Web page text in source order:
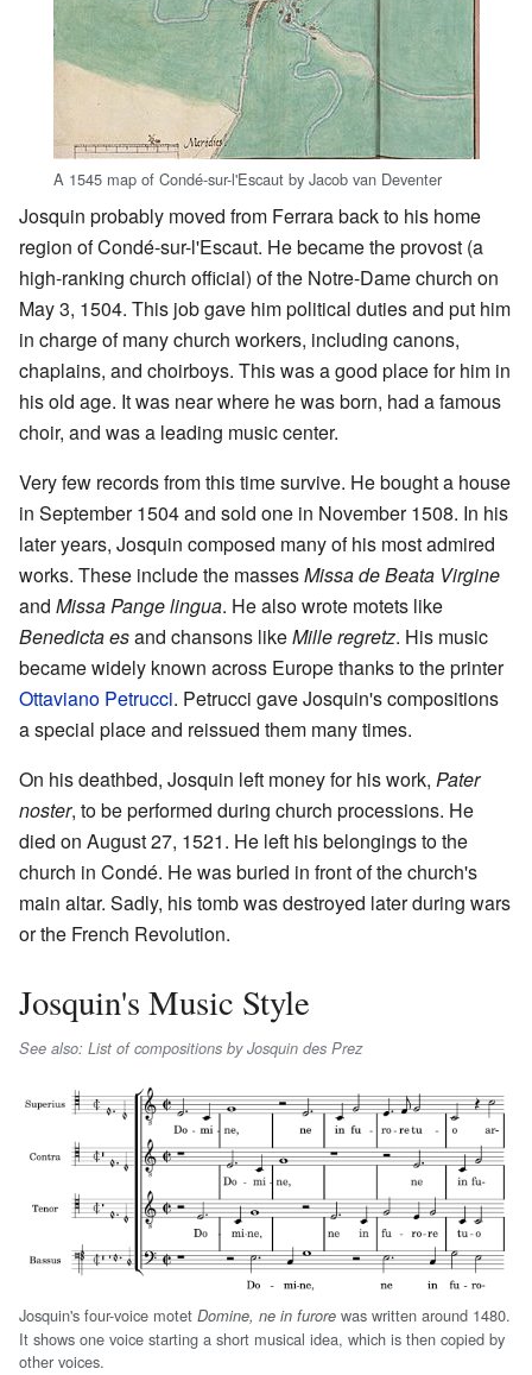
A 1545 map of Condé-sur-l'Escaut by Jacob van Deventer
Josquin probably moved from Ferrara back to his home
region of Condé-sur-l'Escaut. He became the provost (a
high-ranking church official) of the Notre-Dame church on
May 3, 1504. This job gave him political duties and put him
in charge of many church workers, including canons,
chaplains, and choirboys. This was a good place for him in
his old age. It was near where he was born, had a famous
choir, and was a leading music center.
Very few records from this time survive. He bought a house
in September 1504 and sold one in November 1508. In his
later years, Josquin composed many of his most admired
works. These include the massesMissa de Beata Virgine
and Missa Pange lingua. He also wrote motets like
Benedicta esand chansons likeMille regretz. His music
became widely known across Europe thanks to the printer
Ottaviano Petrucci. Petrucci gave Josquin's compositions
a special place and reissued them many times.
On his deathbed, Josquin left money for his work, Pater
noster, to be performed during church processions. He
died on August 27, 1521. He left his belongings to the
church in Condé. He was buried in front of the church's
main altar. Sadly, his tomb was destroyed later during wars
or the French Revolution.
Josquin's Music Style
See also: List of compositions by Josquin des Prez
Josquin's four-voice motet Domine, ne in furore was written around 1480.
It shows one voice starting a short musical idea, which is then copied by
other voices.